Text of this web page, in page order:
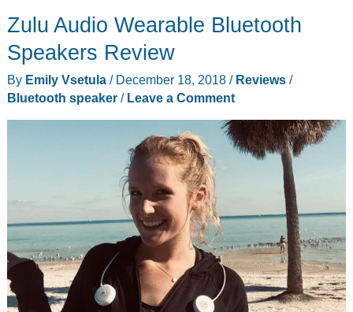
Zulu Audio Wearable Bluetooth
Speakers Review
By Emily Vsetula / December 18, 2018 / Reviews/
Bluetooth speaker/ Leave a Comment